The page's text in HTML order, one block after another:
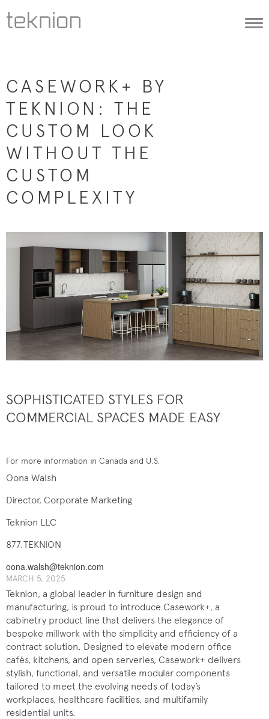
CASEWORK+ BY
TEKNION: THE
CUSTOM LOOK
WITHOUT THE
CUSTOM
COMPLEXITY
SOPHISTICATED STYLES FOR
COMMERCIAL SPACES MADE EASY
For more information in Canada and U.S.
Oona Walsh
Director, Corporate Marketing
Teknion LLC
877.TEKNION
oona.walsh@teknion.com
MARCH 5, 2025
Teknion, a global leader in furniture design and
manufacturing, is proud to introduce Casework+, a
cabinetry product line that delivers the elegance of
bespoke millwork with the simplicity and efficiency of a
contract solution. Designed to elevate modern office
cafés, kitchens, and open serveries, Casework+ delivers
stylish, functional, and versatile modular components
tailored to meet the evolving needs of today’s
workplaces, healthcare facilities, and multifamily
residential units.